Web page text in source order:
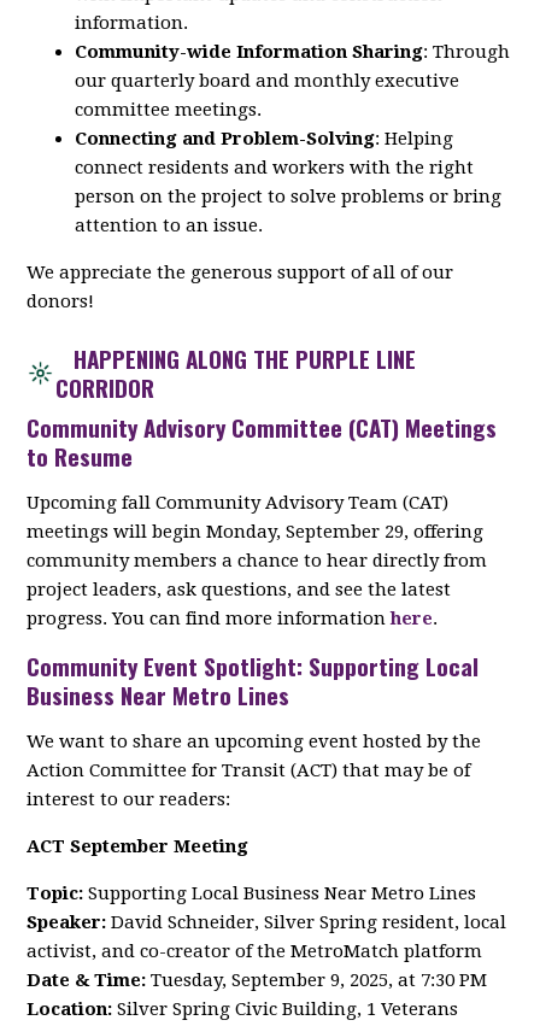
information.
Community-wide Information Sharing: Through
our quarterly board and monthly executive
committee meetings.
Connecting and Problem-Solving: Helping
connect residents and workers with the right
person on the project to solve problems or bring
attention to an issue.
We appreciate the generous support of all of our
donors!
HAPPENING ALONG THE PURPLE LINE
CORRIDOR
Community Advisory Committee (CAT) Meetings
to Resume
Upcoming fall Community Advisory Team (CAT)
meetings will begin Monday, September 29, offering
community members a chance to hear directly from
project leaders, ask questions, and see the latest
progress. You can find more informationhere.
Community Event Spotlight: Supporting Local
Business Near Metro Lines
We want to share an upcoming event hosted by the
Action Committee for Transit (ACT) that may be of
interest to our readers:
ACT September Meeting
Topic: Supporting Local Business Near Metro Lines
Speaker: David Schneider, Silver Spring resident, local
activist, and co-creator of the MetroMatch platform
Date & Time: Tuesday, September 9, 2025, at 7:30 PM
Location: Silver Spring Civic Building, 1 Veterans